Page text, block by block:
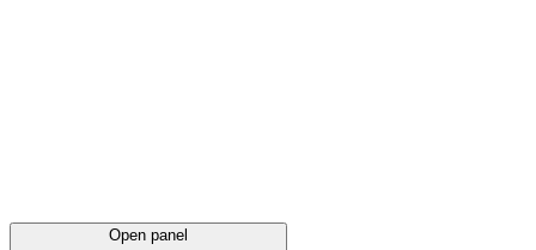
Open panel